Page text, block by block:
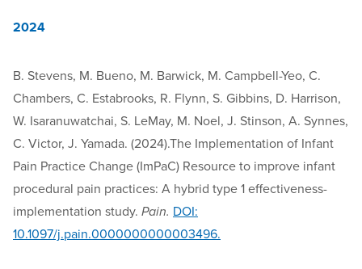
2024
B. Stevens, M. Bueno, M. Barwick, M. Campbell-Yeo, C.
Chambers, C. Estabrooks, R. Flynn, S. Gibbins, D. Harrison,
W. Isaranuwatchai, S. LeMay, M. Noel, J. Stinson, A. Synnes,
C. Victor, J. Yamada. (2024).The Implementation of Infant
Pain Practice Change (ImPaC) Resource to improve infant
procedural pain practices: A hybrid type 1 effectiveness-
implementation study. Pain. DOI:
10.1097/j.pain.0000000000003496.